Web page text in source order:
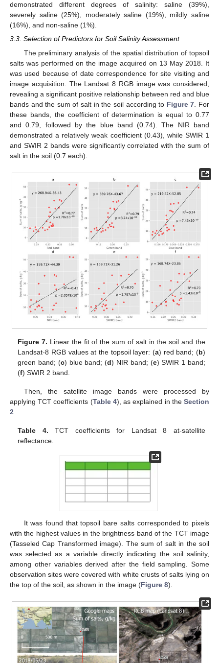
demonstrated different degrees of salinity: saline (39%),
severely saline (25%), moderately saline (19%), mildly saline
(16%), and non-saline (1%).
3.3. Selection of Predictors for Soil Salinity Assessment
The preliminary analysis of the spatial distribution of topsoil
salts was performed on the image acquired on 13 May 2018. It
was used because of date correspondence for site visiting and
image acquisition. The Landsat 8 RGB image was considered,
revealing a significant positive relationship between red and blue
bands and the sum of salt in the soil according to Figure 7 . For
these bands, the coefficient of determination is equal to 0.77
and 0.79, followed by the blue band (0.74). The NIR band
demonstrated a relatively weak coefficient (0.43), while SWIR 1
and SWIR 2 bands were significantly correlated with the sum of
salt in the soil (0.7 each).
Figure 7. Linear the fit of the sum of salt in the soil and the
Landsat-8 RGB values at the topsoil layer: (a) red band; (b)
green band; (c) blue band; (d) NIR band; (e) SWIR 1 band;
(f) SWIR 2 band.
Then, the satellite image bands were processed by
applying TCT coefficients (Table 4), as explained in theSection
2.
Table 4. TCT coefficients for Landsat 8 at-satellite
reflectance.
It was found that topsoil bare salts corresponded to pixels
with the highest values in the brightness band of the TCT image
(Tasseled Cap Transformed image). The sum of salt in the soil
was selected as a variable directly indicating the soil salinity,
among other variables derived after the field sampling. Some
observation sites were covered with white crusts of salts lying on
the top of the soil, as shown in the image (Figure 8).